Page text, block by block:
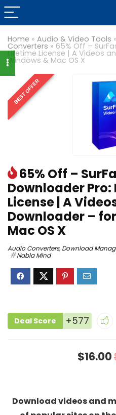
Home » Audio & Video Tools »
Converters » 65% Off –
Lifetime License | A Videos
Windows & Mac OS X
BEST OFFER
65% Off –
Downloader
License | A
Downloader –
Mac OS X
Audio Converters,Download
Nabla Mind
Deal Score +577
$16.00
Download videos and